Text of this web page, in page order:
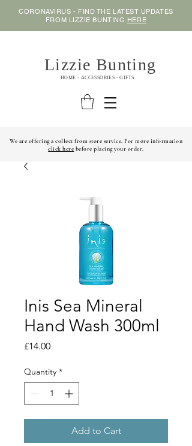
CORONAVIRUS - FIND THE LATEST UPDATES
FROM LIZZIE BUNTING HERE
Lizzie Bunting
HOME - ACCESSORIES - GIFTS
We are offering a collect from store service. For more information
click here before placing your order.
Inis Sea Mineral
Hand Wash 300ml
£14.00Price
Quantity *
Add to Cart